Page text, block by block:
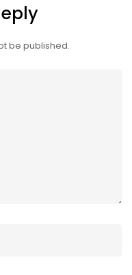
be published.